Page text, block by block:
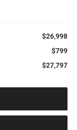
$26,998
$799
$27,797